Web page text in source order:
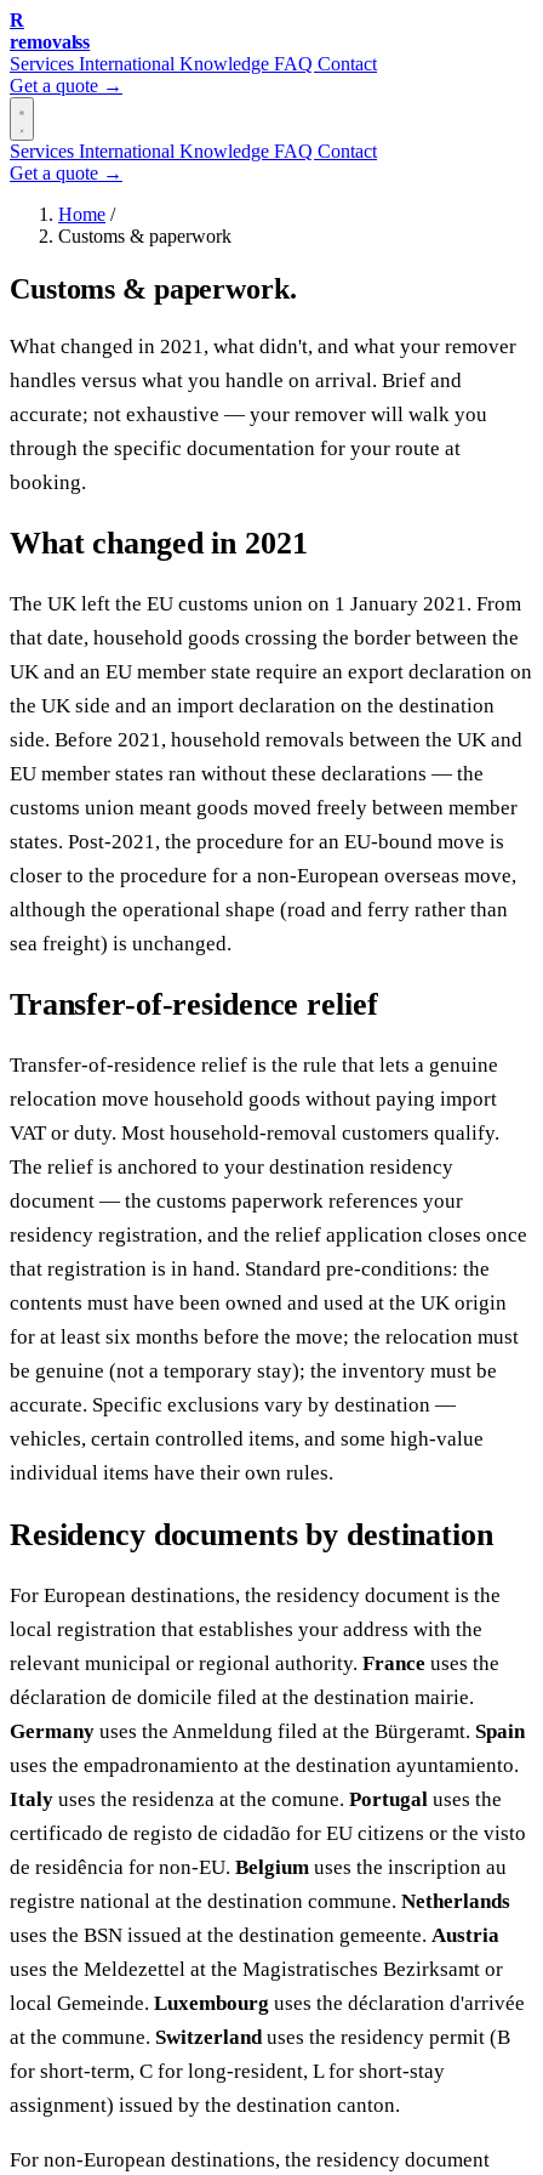
R
removalss
Services International Knowledge FAQ Contact
Get a quote →
Services International Knowledge FAQ Contact
Get a quote →
Home /
Customs & paperwork
Customs & paperwork.
What changed in 2021, what didn't, and what your remover
handles versus what you handle on arrival. Brief and
accurate; not exhaustive — your remover will walk you
through the specific documentation for your route at
booking.
What changed in 2021
The UK left the EU customs union on 1 January 2021. From
that date, household goods crossing the border between the
UK and an EU member state require an export declaration on
the UK side and an import declaration on the destination
side. Before 2021, household removals between the UK and
EU member states ran without these declarations — the
customs union meant goods moved freely between member
states. Post-2021, the procedure for an EU-bound move is
closer to the procedure for a non-European overseas move,
although the operational shape (road and ferry rather than
sea freight) is unchanged.
Transfer-of-residence relief
Transfer-of-residence relief is the rule that lets a genuine
relocation move household goods without paying import
VAT or duty. Most household-removal customers qualify.
The relief is anchored to your destination residency
document — the customs paperwork references your
residency registration, and the relief application closes once
that registration is in hand. Standard pre-conditions: the
contents must have been owned and used at the UK origin
for at least six months before the move; the relocation must
be genuine (not a temporary stay); the inventory must be
accurate. Specific exclusions vary by destination —
vehicles, certain controlled items, and some high-value
individual items have their own rules.
Residency documents by destination
For European destinations, the residency document is the
local registration that establishes your address with the
relevant municipal or regional authority. France uses the
déclaration de domicile filed at the destination mairie.
Germany uses the Anmeldung filed at the Bürgeramt. Spain
uses the empadronamiento at the destination ayuntamiento.
Italy uses the residenza at the comune. Portugal uses the
certificado de registo de cidadão for EU citizens or the visto
de residência for non-EU. Belgium uses the inscription au
registre national at the destination commune. Netherlands
uses the BSN issued at the destination gemeente. Austria
uses the Meldezettel at the Magistratisches Bezirksamt or
local Gemeinde. Luxembourg uses the déclaration d'arrivée
at the commune. Switzerland uses the residency permit (B
for short-term, C for long-resident, L for short-stay
assignment) issued by the destination canton.
For non-European destinations, the residency document